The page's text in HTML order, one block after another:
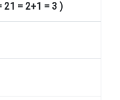
21 = 2+1 = 3 )